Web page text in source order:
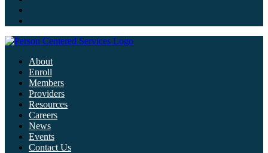
About
Enroll
Members
Providers
Resources
Careers
News
Events
Contact Us